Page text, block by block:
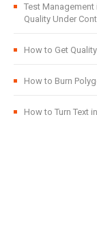
Test
Quality Under
How to Get
How to Burn
How to Turn Text